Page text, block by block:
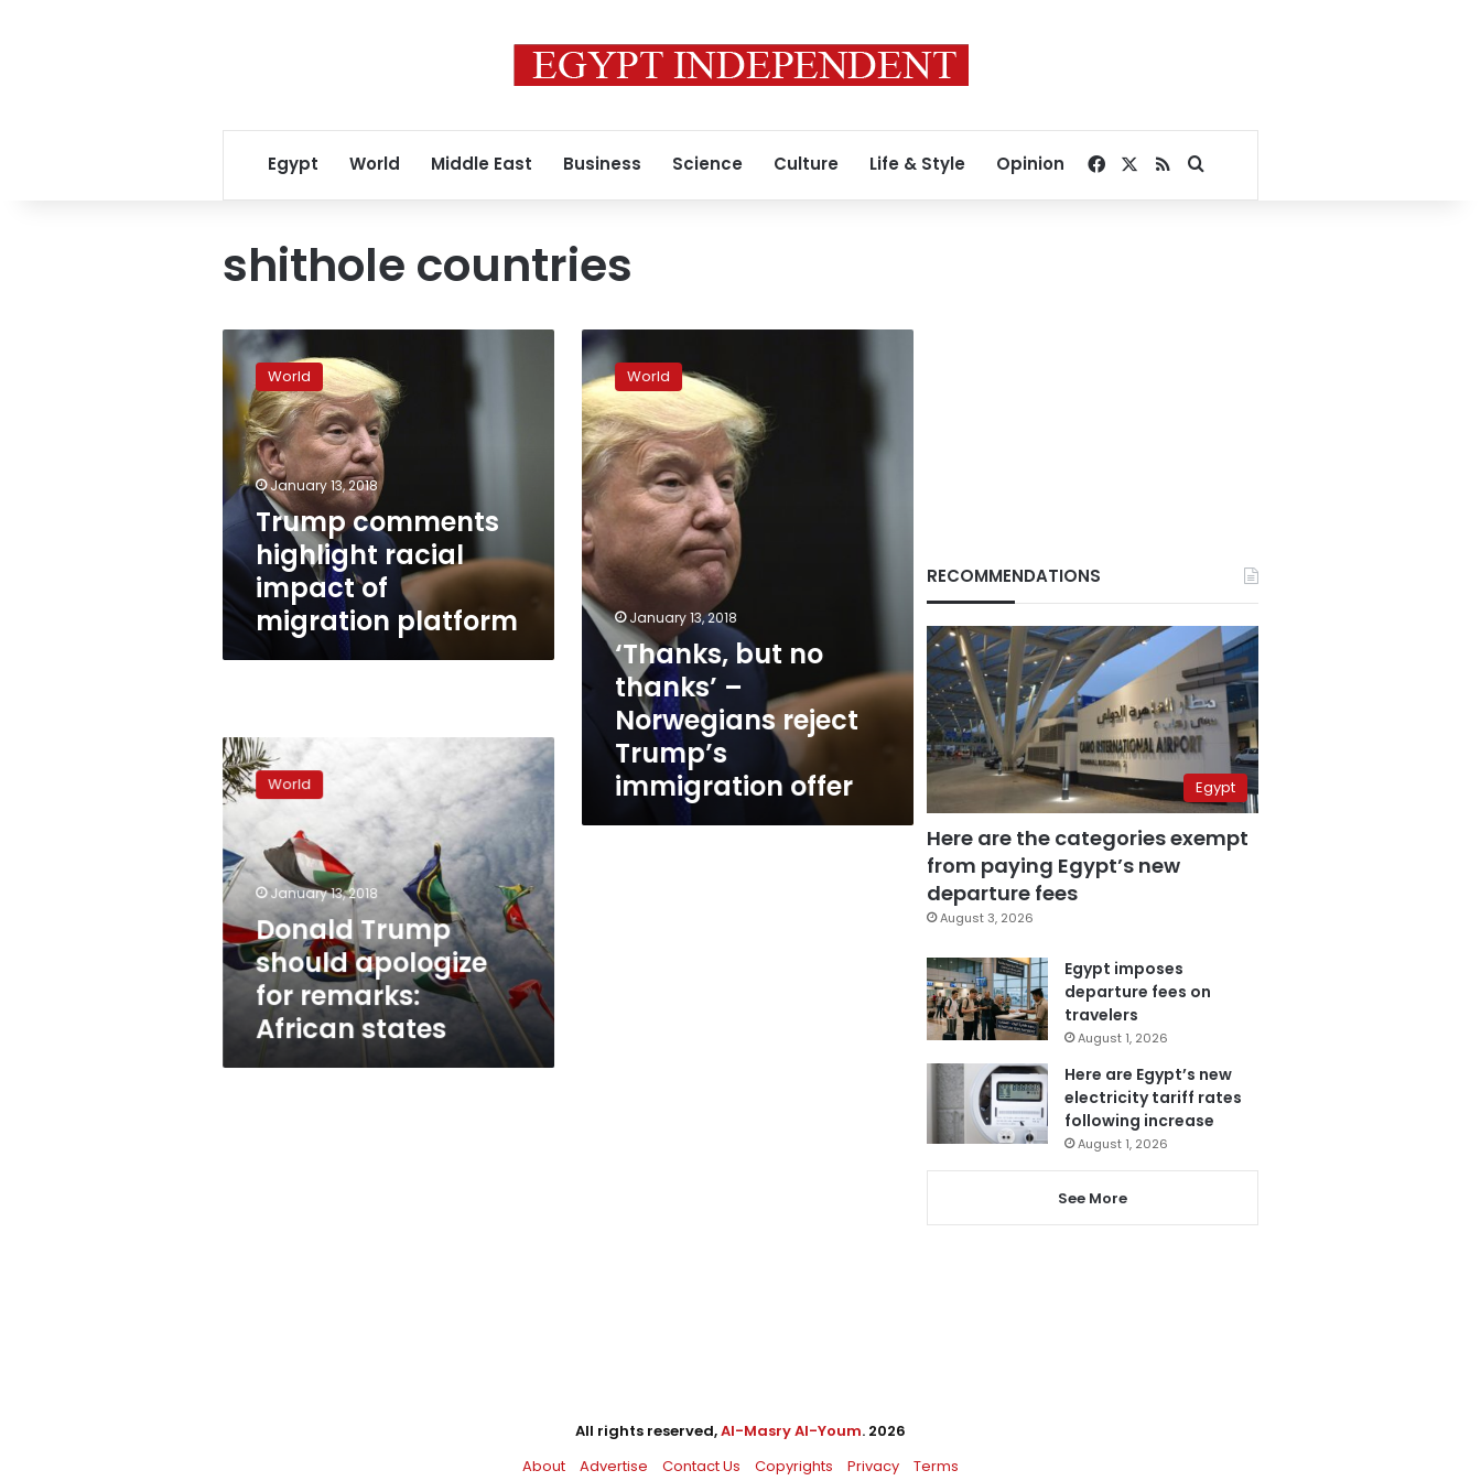
Egypt World Middle East Business Science Culture Life & Style Opinion Facebook
RSSSearch for
shithole countries
Trump
comments
highlight
racial
impact
of
migration
platform
World
January 13, 2018
Trump comments
highlight racial
impact of
migration platform
‘Thanks,
but
no
thanks’
–
Norwegians
reject
Trump’s
immigration
offer
World
January 13, 2018
‘Thanks, but no
thanks’ –
Norwegians reject
Trump’s
immigration offer
Donald
Trump
should
remarks:
African
states
World
January 13, 2018
Donald Trump
should apologize
for remarks:
African states
RECOMMENDATIONS
Egypt
Here are the categories exempt
from paying Egypt’s new
departure fees
August 3, 2026
Egypt imposes
departure fees on
travelers
August 1, 2026
Here are Egypt’s new
electricity tariff rates
following increase
August 1, 2026
See More
All rights reserved,Al-Masry Al-Youm. 2026
About
Advertise Contact Us Copyrights Privacy Terms